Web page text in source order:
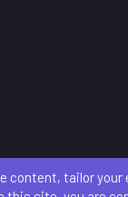
and rulestailor your